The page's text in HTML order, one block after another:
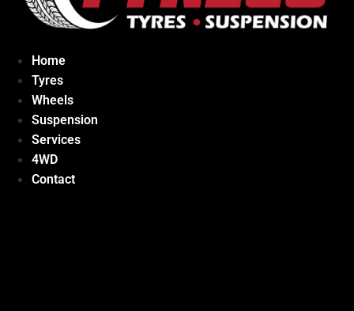
Home
Tyres
Wheels
Suspension
Services
4WD
Contact